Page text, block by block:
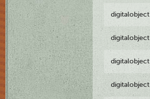
digitalobject
digitalobject
digitalobject
digitalobject